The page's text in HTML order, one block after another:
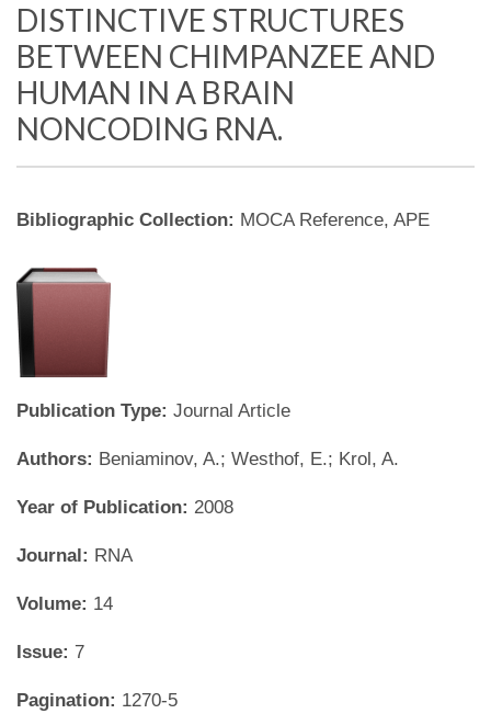
DISTINCTIVE STRUCTURES
BETWEEN CHIMPANZEE AND
HUMAN IN A BRAIN
NONCODING RNA.
Bibliographic Collection: MOCA Reference, APE
Publication Type: Journal Article
Authors: Beniaminov, A.; Westhof, E.; Krol, A.
Year of Publication: 2008
Journal: RNA
Volume: 14
Issue: 7
Pagination: 1270-5